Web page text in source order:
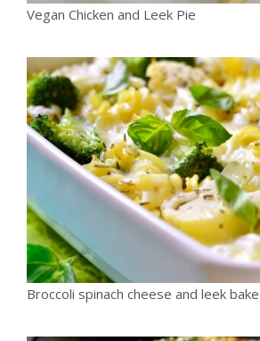
Vegan Chicken and Leek Pie
Broccoli spinach cheese and leek bake